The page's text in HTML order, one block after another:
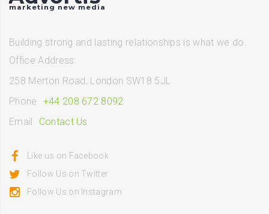
marketing new media
Building strong and lasting relationships is what we do.
Office Address:
258 Merton Road, London SW18 5JL
Phone
+44 208 672 8092
Email
Contact Us
Like us on Facebook
Follow Us on Twitter
Follow Us on Instagram